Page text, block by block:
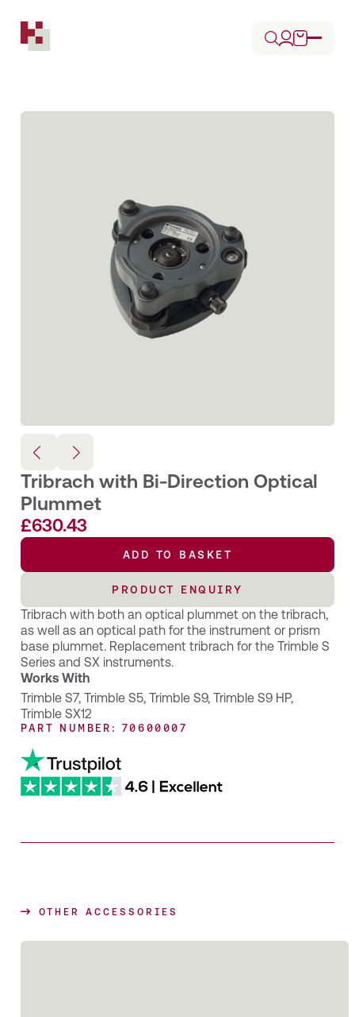
Tribrach with Bi-Direction Optical
Plummet
£630.43
ADD TO BASKET
PRODUCT ENQUIRY
Tribrach with both an optical plummet on the tribrach,
as well as an optical path for the instrument or prism
base plummet. Replacement tribrach for the Trimble S
Series and SX instruments.
Works With
Trimble S7, Trimble S5, Trimble S9, Trimble S9 HP,
Trimble SX12
PART NUMBER: 70600007
OTHER ACCESSORIES